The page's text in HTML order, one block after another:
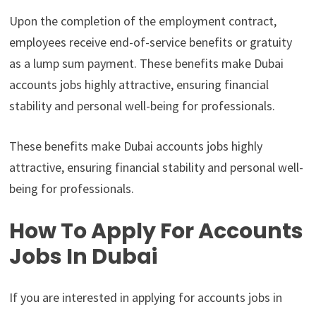
Upon the completion of the employment contract,
employees receive end-of-service benefits or gratuity
as a lump sum payment. These benefits make Dubai
accounts jobs highly attractive, ensuring financial
stability and personal well-being for professionals.
These benefits make Dubai accounts jobs highly
attractive, ensuring financial stability and personal well-
being for professionals.
How To Apply For Accounts
Jobs In Dubai
If you are interested in applying for accounts jobs in